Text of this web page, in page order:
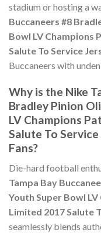
stadium or hosting a
Buccaneers #8
Bowl LV Champions
Salute To Service
Buccaneers with
Why is the Nike
Bradley Pinion
LV Champions
Salute To
Fans?
Die-hard football
Tampa Bay
Youth Super Bowl
Limited 2017 Salute
seamlessly blends